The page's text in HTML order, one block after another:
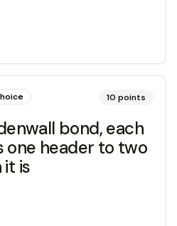
10 points
bond, each
one header to two
it is